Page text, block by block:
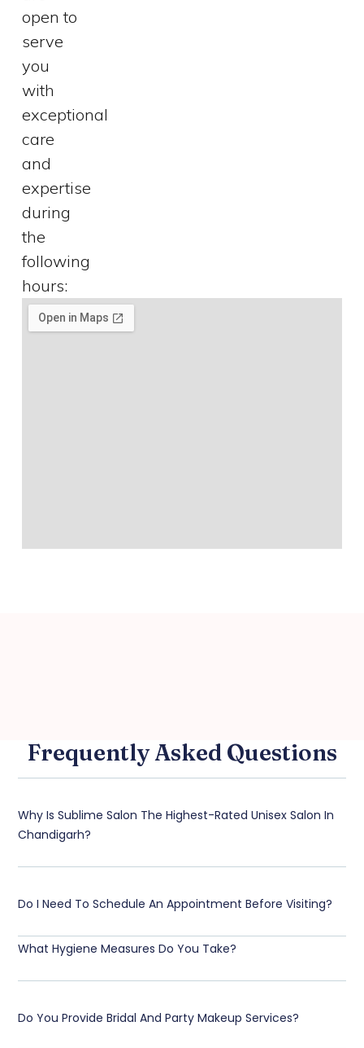
open to
serve
you
with
exceptional
care
and
expertise
during
the
following
hours:
Frequently Asked Questions
Why Is Sublime Salon The Highest-Rated Unisex Salon In
Chandigarh?
Do I Need To Schedule An Appointment Before Visiting?
What Hygiene Measures Do You Take?
Do You Provide Bridal And Party Makeup Services?